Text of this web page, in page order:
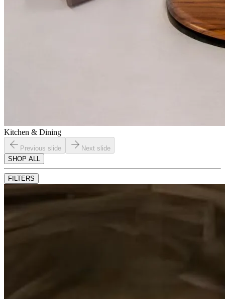
Kitchen & Dining
Previous slide
Next slide
SHOP ALL
FILTERS